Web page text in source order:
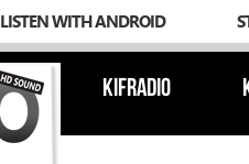
LISTEN WITH ANDROID
KIFRADIO